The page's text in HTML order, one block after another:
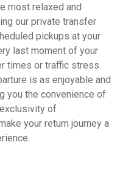
most relaxed and
our private transfer
pickups at your
last moment of your
times or traffic stress.
is as enjoyable and
you the convenience of
of
your return journey a